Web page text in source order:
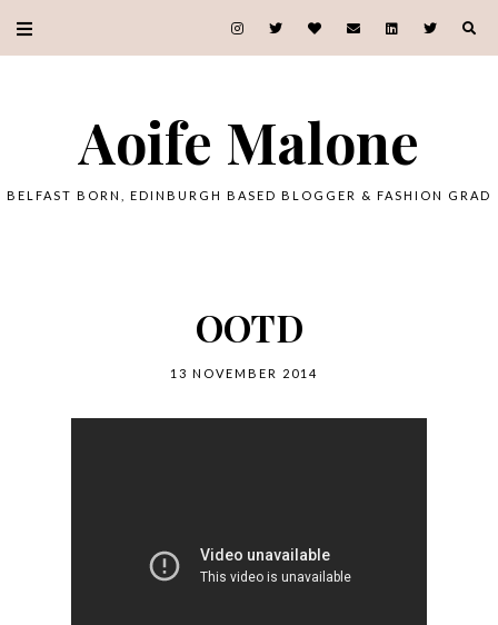
Aoife Malone
BELFAST BORN, EDINBURGH BASED BLOGGER & FASHION GRAD
OOTD
13 NOVEMBER 2014